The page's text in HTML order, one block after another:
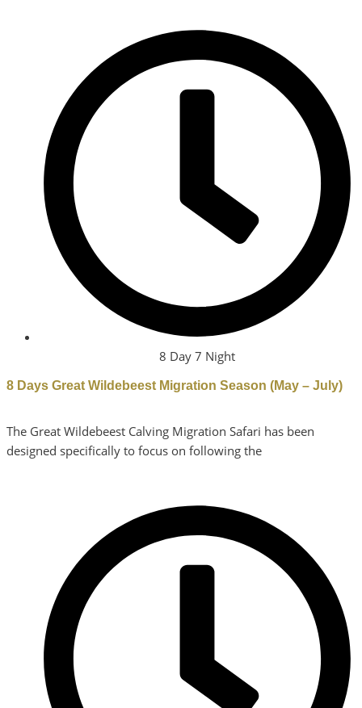
8 Day 7 Night
8 Days Great Wildebeest Migration Season (May – July)
The Great Wildebeest Calving Migration Safari has been
designed specifically to focus on following the